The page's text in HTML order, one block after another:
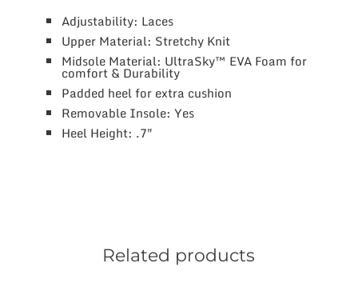
Adjustability: Laces
Upper Material: Stretchy Knit
Midsole Material: UltraSky™ EVA Foam for
comfort & Durability
Padded heel for extra cushion
Removable Insole: Yes
Heel Height: .7″
Related products